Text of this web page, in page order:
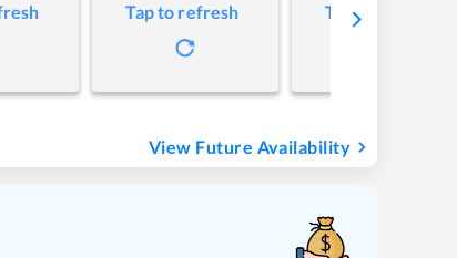
Tap to refresh Tap to refresh
View Future Availability